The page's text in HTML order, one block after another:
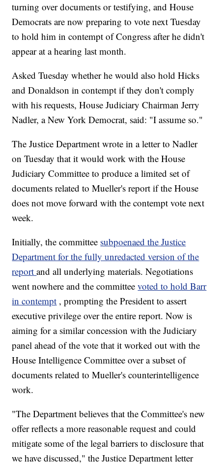
turning over documents or testifying, and House
Democrats are now preparing to vote next Tuesday
to hold him in contempt of Congress after he didn't
appear at a hearing last month.
Asked Tuesday whether he would also hold Hicks
and Donaldson in contempt if they don't comply
with his requests, House Judiciary Chairman Jerry
Nadler, a New York Democrat, said: "I assume so."
The Justice Department wrote in a letter to Nadler
on Tuesday that it would work with the House
Judiciary Committee to produce a limited set of
documents related to Mueller's report if the House
does not move forward with the contempt vote next
week.
Initially, the committee subpoenaed the Justice
Department for the fully unredacted version of the
reportand all underlying materials. Negotiations
went nowhere and the committeevoted to hold Barr
in contempt , prompting the President to assert
executive privilege over the entire report. Now is
aiming for a similar concession with the Judiciary
panel ahead of the vote that it worked out with the
House Intelligence Committee over a subset of
documents related to Mueller's counterintelligence
work.
"The Department believes that the Committee's new
offer reflects a more reasonable request and could
mitigate some of the legal barriers to disclosure that
we have discussed," the Justice Department letter